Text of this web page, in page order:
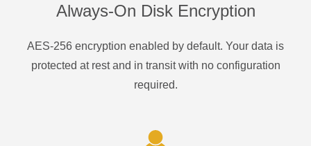
Always-On Disk Encryption
AES-256 encryption enabled by default. Your data is
protected at rest and in transit with no configuration
required.